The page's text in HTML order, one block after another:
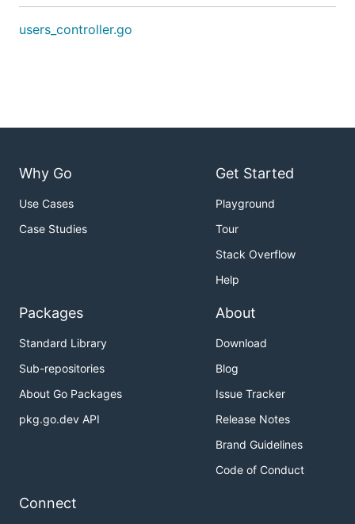
users_controller.go
Why Go
Use Cases
Case Studies
Get Started
Playground
Tour
Stack Overflow
Help
Packages
Standard Library
Sub-repositories
About Go Packages
pkg.go.dev API
About
Download
Blog
Issue Tracker
Release Notes
Brand Guidelines
Code of Conduct
Connect